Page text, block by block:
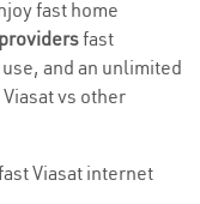
fast home
fast
and an unlimited
vs other
Viasat internet